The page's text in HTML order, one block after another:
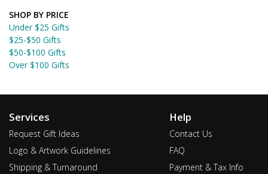
SHOP BY PRICE
Under $25 Gifts
$25-$50 Gifts
$50-$100 Gifts
Over $100 Gifts
Services
Request Gift Ideas
Logo & Artwork Guidelines
Shipping & Turnaround
Help
Contact Us
FAQ
Payment & Tax Info